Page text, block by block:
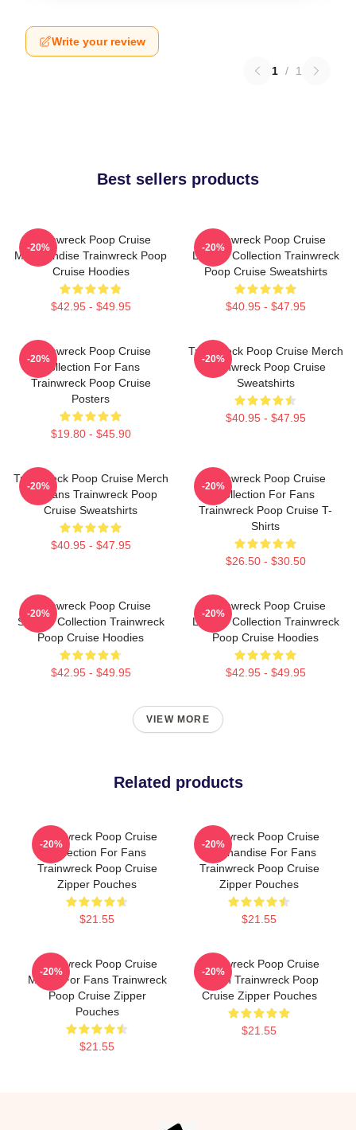
Write your review
1 / 1
Best sellers products
Trainwreck Poop Cruise
Merchandise Trainwreck Poop
Cruise Hoodies
$42.95 - $49.95
-20%
Trainwreck Poop Cruise
Limited Collection Trainwreck
Poop Cruise Sweatshirts
$40.95 - $47.95
-20%
Trainwreck Poop Cruise
Collection For Fans
Trainwreck Poop Cruise
Posters
$19.80 - $45.90
-20%
Trainwreck Poop Cruise Merch
Trainwreck Poop Cruise
Sweatshirts
$40.95 - $47.95
-20%
Trainwreck Poop Cruise Merch
For Fans Trainwreck Poop
Cruise Sweatshirts
$40.95 - $47.95
-20%
Trainwreck Poop Cruise
Collection For Fans
Trainwreck Poop Cruise T-
Shirts
$26.50 - $30.50
-20%
Trainwreck Poop Cruise
Special Collection Trainwreck
Poop Cruise Hoodies
$42.95 - $49.95
-20%
Trainwreck Poop Cruise
Limited Collection Trainwreck
Poop Cruise Hoodies
$42.95 - $49.95
-20%
VIEW MORE
Related products
Trainwreck Poop Cruise
Collection For Fans
Trainwreck Poop Cruise
Zipper Pouches
$21.55
-20%
Trainwreck Poop Cruise
Merchandise For Fans
Trainwreck Poop Cruise
Zipper Pouches
$21.55
-20%
Trainwreck Poop Cruise
Merch For Fans Trainwreck
Poop Cruise Zipper
Pouches
$21.55
-20%
Trainwreck Poop Cruise
Merch Trainwreck Poop
Cruise Zipper Pouches
$21.55
-20%